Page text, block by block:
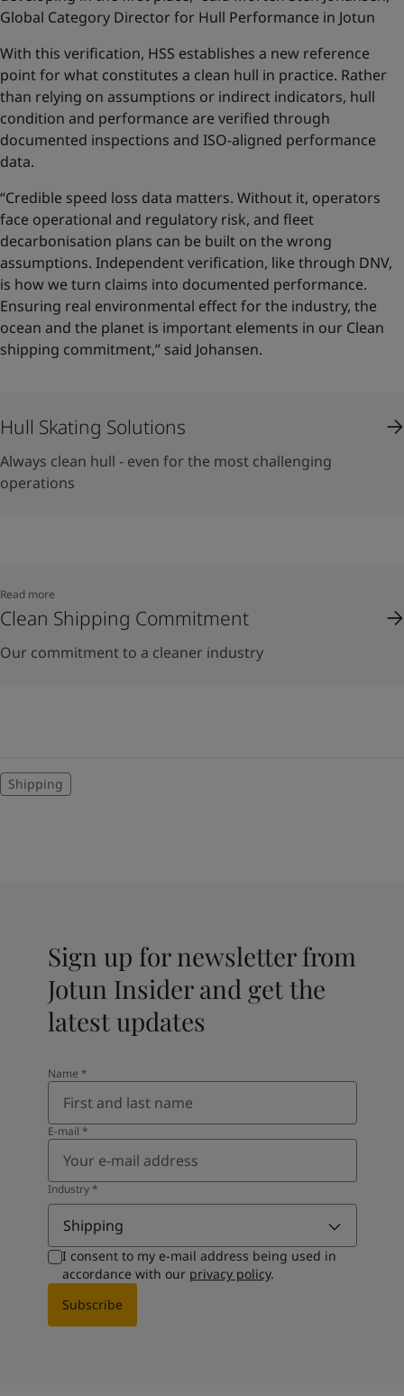
Global Category Director for Hull Performance in Jotun
With this verification, HSS establishes a new reference
point for what constitutes a clean hull in practice. Rather
than relying on assumptions or indirect indicators, hull
condition and performance are verified through
documented inspections and ISO-aligned performance
data.
“Credible speed loss data matters. Without it, operators
face operational and regulatory risk, and fleet
decarbonisation plans can be built on the wrong
assumptions. Independent verification, like through DNV,
is how we turn claims into documented performance.
Ensuring real environmental effect for the industry, the
ocean and the planet is important elements in our Clean
shipping commitment,” said Johansen.
Hull Skating Solutions
Always clean hull - even for the most challenging
operations
Read more
Clean Shipping Commitment
Our commitment to a cleaner industry
Shipping
Sign up for newsletter from
Jotun Insider and get the
latest updates
Name *
E-mail *
Industry*
Shipping
I consent to my e-mail address being used in
accordance with our privacy policy.
Subscribe